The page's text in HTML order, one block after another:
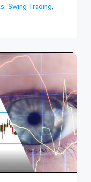
, Swing Trading,